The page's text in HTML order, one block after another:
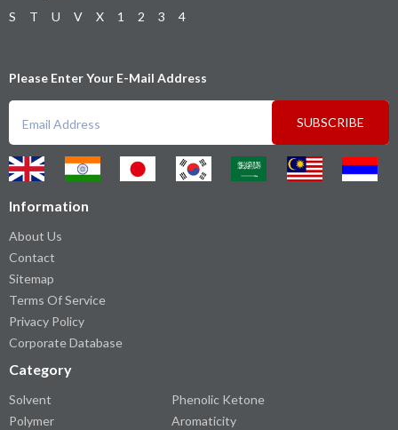
S
T U V X 1 2 3 4
Please Enter Your E-Mail Address
SUBSCRIBE
Information
About Us
Contact
Sitemap
Terms Of Service
Privacy Policy
Corporate Database
Category
Solvent
Polymer
Phenolic Ketone
Aromaticity